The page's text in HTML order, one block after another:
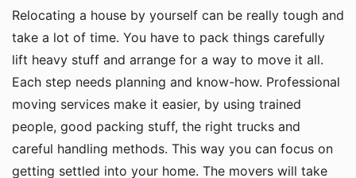
Relocating a house by yourself can be really tough and
take a lot of time. You have to pack things carefully
lift heavy stuff and arrange for a way to move it all.
Each step needs planning and know-how. Professional
moving services make it easier, by using trained
people, good packing stuff, the right trucks and
careful handling methods. This way you can focus on
getting settled into your home. The movers will take